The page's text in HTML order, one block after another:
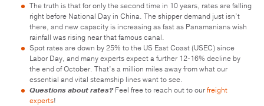
The truth is that for only the second time in 10 years, rates are falling
right before National Day in China. The shipper demand just isn’t
there, and new capacity is increasing as fast as Panamanians wish
rainfall was rising near that famous canal.
Spot rates are down by 25% to the US East Coast (USEC) since
Labor Day, and many experts expect a further 12-16% decline by
the end of October. That’s a million miles away from what our
essential and vital steamship lines want to see.
Questions about rates?Feel free to reach out to ourfreight
experts!